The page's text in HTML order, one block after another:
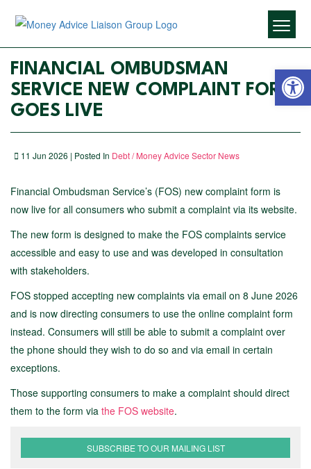
FINANCIAL OMBUDSMAN
SERVICE NEW COMPLAINT FORM
GOES LIVE
11 Jun 2026 | Posted In Debt / Money Advice Sector News
Financial Ombudsman Service’s (FOS) new complaint form is
now live for all consumers who submit a complaint via its website.
The new form is designed to make the FOS complaints service
accessible and easy to use and was developed in consultation
with stakeholders.
FOS stopped accepting new complaints via email on 8 June 2026
and is now directing consumers to use the online complaint form
instead. Consumers will still be able to submit a complaint over
the phone should they wish to do so and via email in certain
exceptions.
Those supporting consumers to make a complaint should direct
them to the form via the FOS website.
SUBSCRIBE TO OUR MAILING LIST